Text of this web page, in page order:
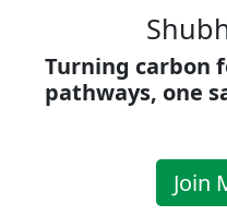
Turning carbon
pathways, one
Join